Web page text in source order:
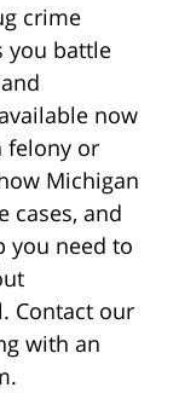
crime
you battle
now
felony or
Michigan
cases, and
you need to
Contact our
with an